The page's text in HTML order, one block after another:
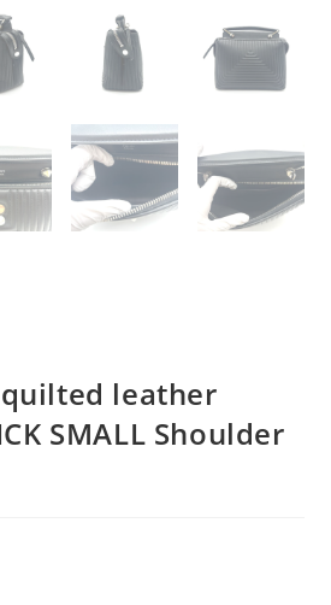
quilted leather
SMALL Shoulder